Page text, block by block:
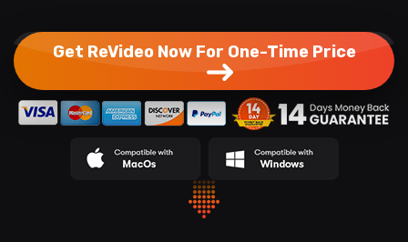
Get ReVideo Now For One-Time Price